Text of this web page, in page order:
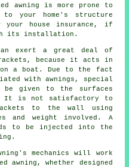
awning is more prone to
to your home's structure
your house insurance, if
its installation.
exert a great deal of
because it acts in
on a boat. Due to the fact
with awnings, special
be given to the surfaces
It is not satisfactory to
to the wall using
and weight involved. A
to be injected into the
mechanics will work
awning, whether designed